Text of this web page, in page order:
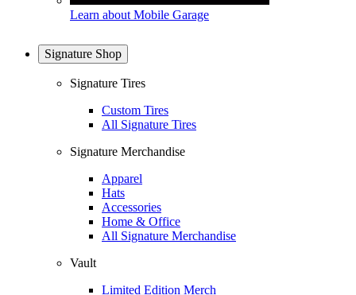
Learn about Mobile Garage
Signature Shop
Signature Tires
Custom Tires
All Signature Tires
Signature Merchandise
Apparel
Hats
Accessories
Home & Office
All Signature Merchandise
Vault
Limited Edition Merch